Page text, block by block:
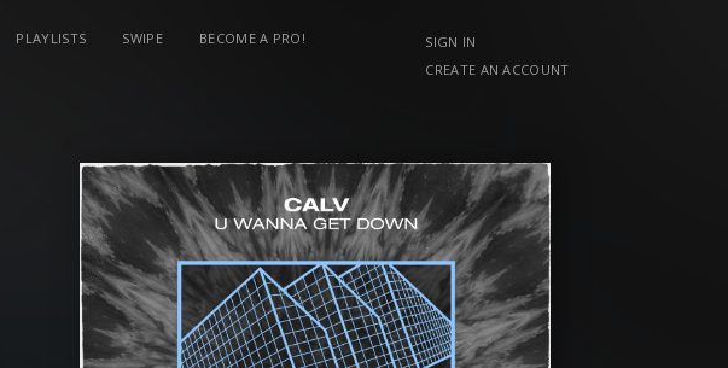
PLAYLISTS SWIPE
BECOME A PRO!
SIGN IN
CREATE AN ACCOUNT